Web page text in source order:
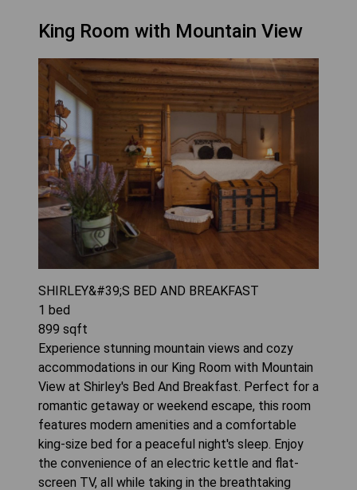
King Room with Mountain View
SHIRLEY&#39;S BED AND BREAKFAST
1 bed
899 sqft
Experience stunning mountain views and cozy
accommodations in our King Room with Mountain
View at Shirley's Bed And Breakfast. Perfect for a
romantic getaway or weekend escape, this room
features modern amenities and a comfortable
king-size bed for a peaceful night's sleep. Enjoy
the convenience of an electric kettle and flat-
screen TV, all while taking in the breathtaking